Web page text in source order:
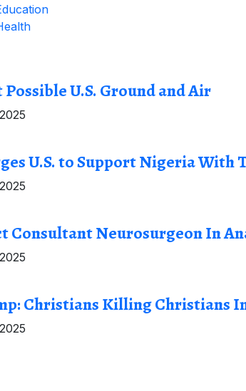
U.S. Ground and Air
U.S. to Support Nigeria With
Consultant Neurosurgeon In
Christians Killing Christians